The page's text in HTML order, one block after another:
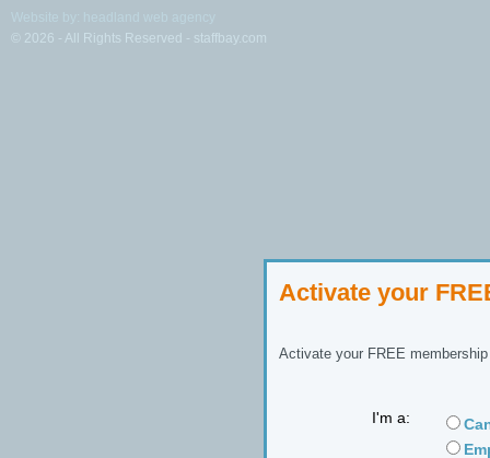
Activate your
Activate your FREE
I'm a:
© 2026 - All Rights Reserved - staffbay.com